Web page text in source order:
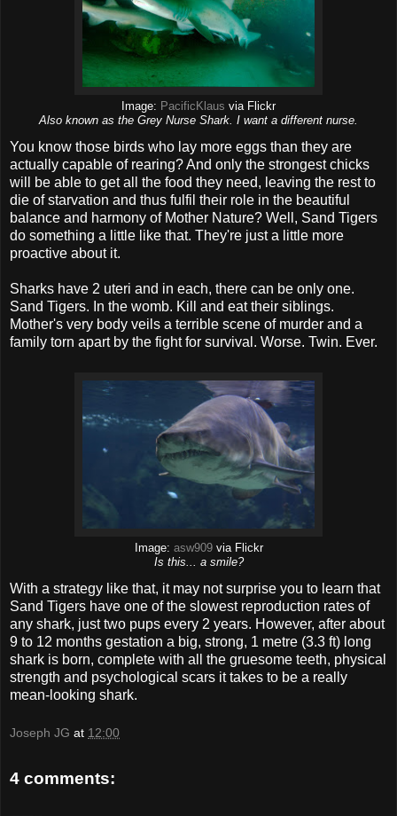
Image: PacificKlaus via Flickr
Also known as the Grey Nurse Shark. I want a different nurse.
You know those birds who lay more eggs than they are
actually capable of rearing? And only the strongest chicks
will be able to get all the food they need, leaving the rest to
die of starvation and thus fulfil their role in the beautiful
balance and harmony of Mother Nature? Well, Sand Tigers
do something a little like that. They're just a little more
proactive about it.
Sharks have 2 uteri and in each, there can be only one.
Sand Tigers. In the womb. Kill and eat their siblings.
Mother's very body veils a terrible scene of murder and a
family torn apart by the fight for survival. Worse. Twin. Ever.
Image: asw909via Flickr
Is this... a smile?
With a strategy like that, it may not surprise you to learn that
Sand Tigers have one of the slowest reproduction rates of
any shark, just two pups every 2 years. However, after about
9 to 12 months gestation a big, strong, 1 metre (3.3 ft) long
shark is born, complete with all the gruesome teeth, physical
strength and psychological scars it takes to be a really
mean-looking shark.
Joseph JG at 12:00
4 comments: